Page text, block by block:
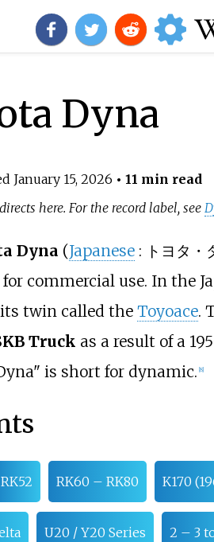
Dyna
January 15, 2026 • 11 min read
here. For the record label, see
Dyna (Japanese : トヨタ・
commercial use. In the
twin called the Toyoace.
Truck as a result of a
is short for dynamic. 8]
RK52 RK60 – RK80 K170
U20 / Y20 Series 2 – 3